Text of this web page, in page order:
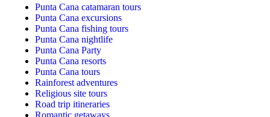
Punta Cana catamaran tours
Punta Cana excursions
Punta Cana fishing tours
Punta Cana nightlife
Punta Cana Party
Punta Cana resorts
Punta Cana tours
Rainforest adventures
Religious site tours
Road trip itineraries